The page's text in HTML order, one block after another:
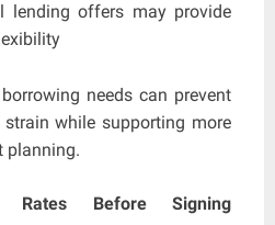
lending offers may provide
needs can prevent
while supporting more
planning.
Rates Before Signing